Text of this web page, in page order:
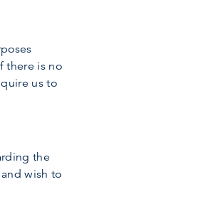
there is no
us to
the
wish to